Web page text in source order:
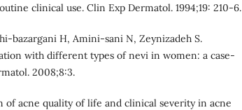
clinical use. Clin Exp Dermatol. 1994;19: 210-6.
bazargani H, Amini-sani N, Zeynizadeh S.
with different types of nevi in women: a case-
2008;8:3.
of acne quality of life and clinical severity in acne